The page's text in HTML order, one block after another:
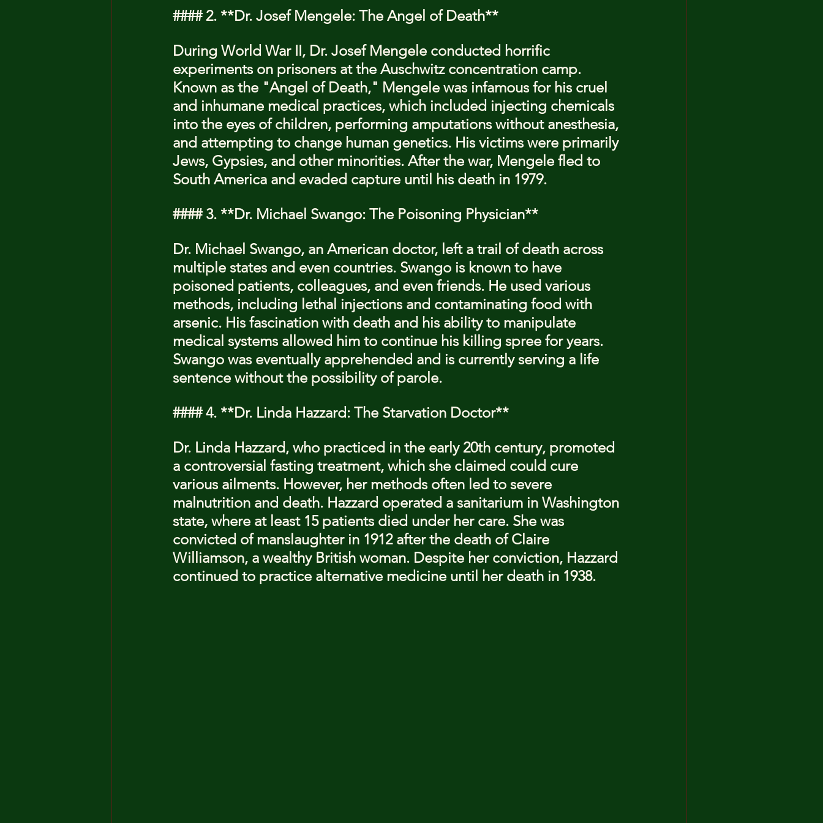
#### 2. **Dr. Josef Mengele: The Angel of Death**
During World War II, Dr. Josef Mengele conducted horrific
experiments on prisoners at the Auschwitz concentration camp.
Known as the "Angel of Death," Mengele was infamous for his cruel
and inhumane medical practices, which included injecting chemicals
into the eyes of children, performing amputations without anesthesia,
and attempting to change human genetics. His victims were primarily
Jews, Gypsies, and other minorities. After the war, Mengele fled to
South America and evaded capture until his death in 1979.
#### 3. **Dr. Michael Swango: The Poisoning Physician**
Dr. Michael Swango, an American doctor, left a trail of death across
multiple states and even countries. Swango is known to have
poisoned patients, colleagues, and even friends. He used various
methods, including lethal injections and contaminating food with
arsenic. His fascination with death and his ability to manipulate
medical systems allowed him to continue his killing spree for years.
Swango was eventually apprehended and is currently serving a life
sentence without the possibility of parole.
#### 4. **Dr. Linda Hazzard: The Starvation Doctor**
Dr. Linda Hazzard, who practiced in the early 20th century, promoted
a controversial fasting treatment, which she claimed could cure
various ailments. However, her methods often led to severe
malnutrition and death. Hazzard operated a sanitarium in Washington
state, where at least 15 patients died under her care. She was
convicted of manslaughter in 1912 after the death of Claire
Williamson, a wealthy British woman. Despite her conviction, Hazzard
continued to practice alternative medicine until her death in 1938.